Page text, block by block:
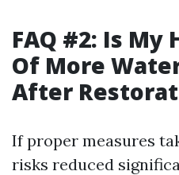
FAQ #2: Is My
Of More
After
If proper measures
risks reduced